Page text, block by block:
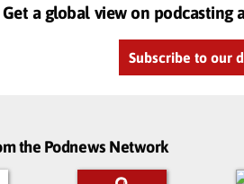
Get a global view on podcasting
Subscribe to our
the Podnews Network